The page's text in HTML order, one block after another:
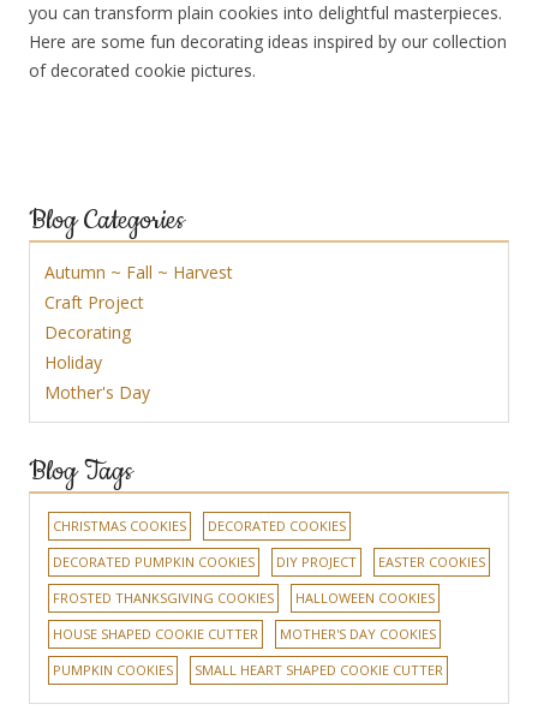
you can transform plain cookies into delightful masterpieces.
Here are some fun decorating ideas inspired by our collection
of decorated cookie pictures.
Blog Categories
Autumn ~ Fall ~ Harvest
Craft Project
Decorating
Holiday
Mother's Day
Blog Tags
CHRISTMAS COOKIES
DECORATED COOKIES
DECORATED PUMPKIN COOKIES
DIY PROJECT
EASTER COOKIES
FROSTED THANKSGIVING COOKIES
HALLOWEEN COOKIES
HOUSE SHAPED COOKIE CUTTER
MOTHER'S DAY COOKIES
PUMPKIN COOKIES
SMALL HEART SHAPED COOKIE CUTTER